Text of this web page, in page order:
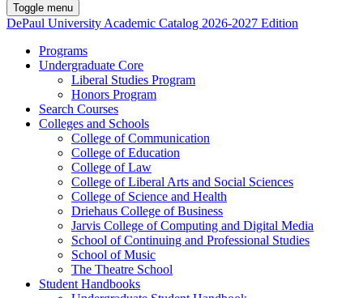
Toggle menu
DePaul University Academic Catalog 2026-2027 Edition
Programs
Undergraduate Core
Liberal Studies Program
Honors Program
Search Courses
Colleges and Schools
College of Communication
College of Education
College of Law
College of Liberal Arts and Social Sciences
College of Science and Health
Driehaus College of Business
Jarvis College of Computing and Digital Media
School of Continuing and Professional Studies
School of Music
The Theatre School
Student Handbooks